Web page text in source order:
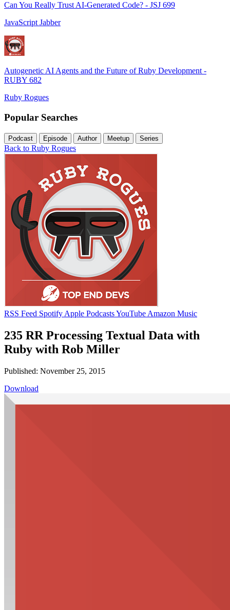
Can You Really Trust AI-Generated Code? - JSJ 699
JavaScript Jabber
Autogenetic AI Agents and the Future of Ruby Development -
RUBY 682
Ruby Rogues
Popular Searches
Podcast Episode Author Meetup Series
Back to Ruby Rogues
RSS Feed Spotify Apple PodcastsYouTube Amazon Music
235 RR Processing Textual Data with
Ruby with Rob Miller
Published: November 25, 2015
Download